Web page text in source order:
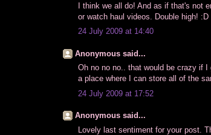
I think we all do! And as if that's not
or watch haul videos. Double high! :D
24 July 2009 at 14:40
Anonymous said...
Oh no no no.. that would be crazy if
a place where I can store all of the
24 July 2009 at 17:52
Anonymous said...
Lovely last sentiment for your post.